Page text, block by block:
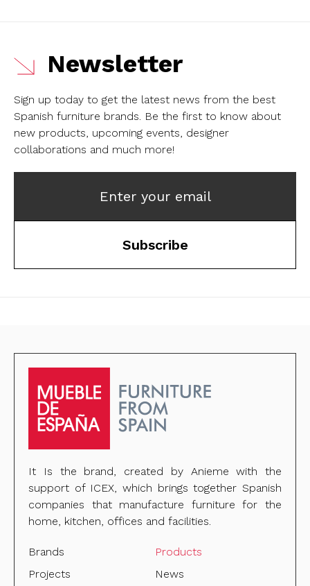
Newsletter
Sign up today to get the latest news from the best
Spanish furniture brands. Be the first to know about
new products, upcoming events, designer
collaborations and much more!
Enter your email
Subscribe
It Is the brand, created by Anieme with the
support of ICEX, which brings together Spanish
companies that manufacture furniture for the
home, kitchen, offices and facilities.
Brands
Products
Projects
News